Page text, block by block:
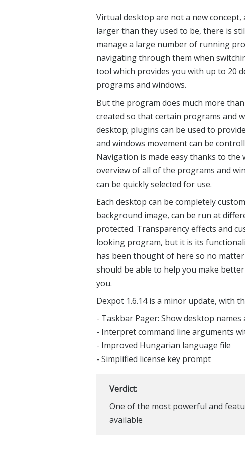
Virtual desktop are not a new
larger than they used to be, there is
manage a large number of running
navigating through them when
tool which provides you with up to 20
programs and windows.
But the program does much more
created so that certain programs and
desktop; plugins can be used to
and windows movement can be
Navigation is made easy thanks to the
overview of all of the programs and
can be quickly selected for use.
Each desktop can be completely
background image, can be run at
protected. Transparency effects and
looking program, but it is its
has been thought of here so no
should be able to help you make
you.
Dexpot 1.6.14 is a minor update, with
- Taskbar Pager: Show desktop
- Interpret command line arguments
- Improved Hungarian language file
- Simplified license key prompt
Verdict:
One of the most powerful and
available